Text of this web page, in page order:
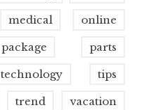
medical online
package parts
technology tips
trend vacation